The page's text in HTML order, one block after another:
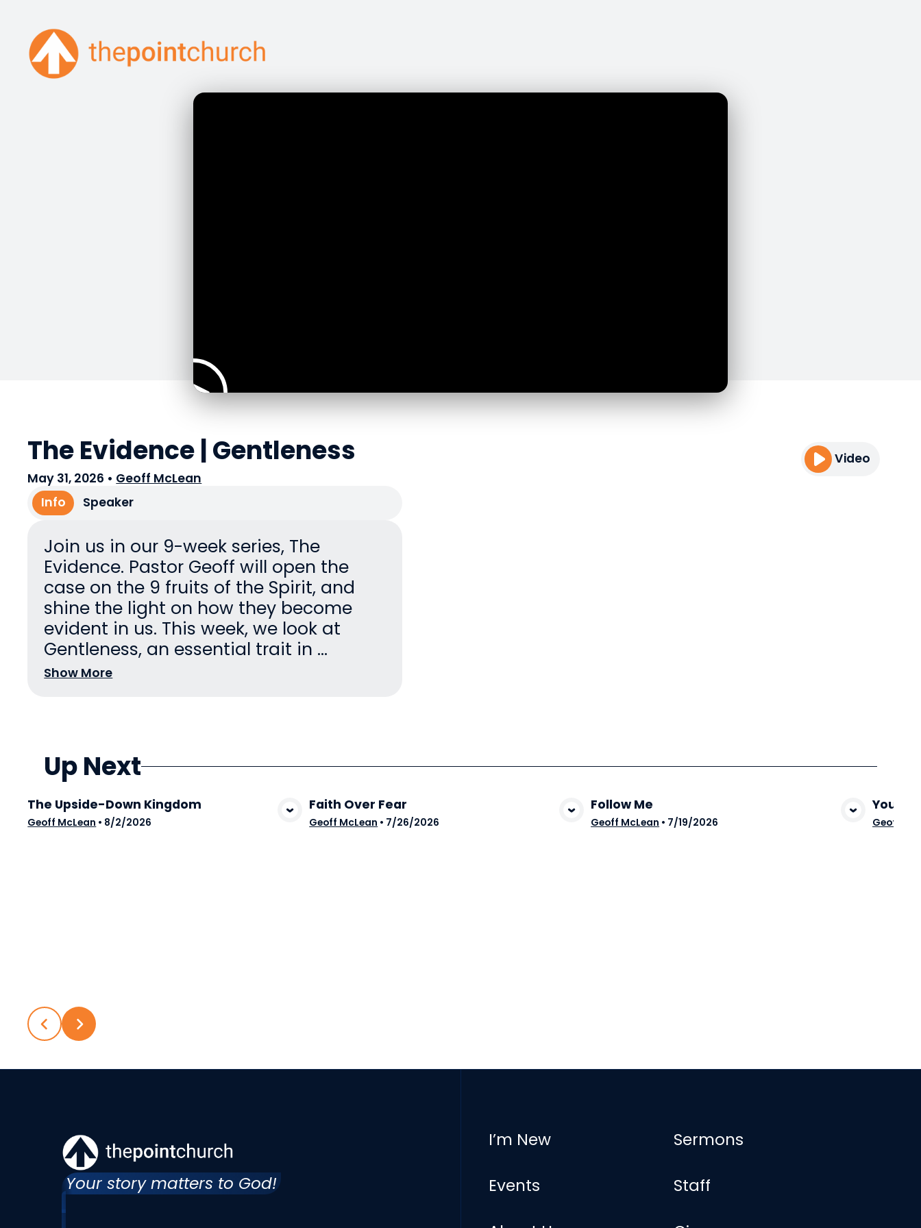
Video
The Evidence | Gentleness
May 31, 2026 • Geoff McLean
Info
Speaker
Join us in our 9-week series, The
Evidence. Pastor Geoff will open the
case on the 9 fruits of the Spirit, and
shine the light on how they become
evident in us. This week, we look at
Gentleness, an essential trait in ...
Show More
Up Next
View Media
The Upside-Down Kingdom
Geoff McLean • 8/2/2026 View Media
Faith Over Fear
Geoff McLean • 7/26/2026 View Media
Follow Me
Geoff McLean • 7/19/2026
You
Geoff
Your story matters to God!
I’m New Sermons
Events Staff